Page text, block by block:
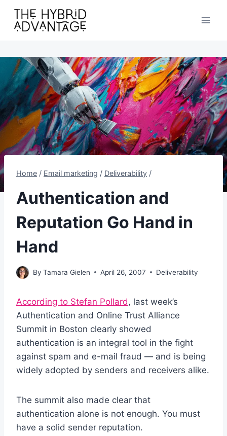
content
Home / Email marketing / Deliverability /
Authentication and
Reputation Go Hand in
Hand
By Tamara Gielen April 26, 2007 Deliverability
According to Stefan Pollard , last week’s
Authentication and Online Trust Alliance
Summit in Boston clearly showed
authentication is an integral tool in the fight
against spam and e-mail fraud — and is being
widely adopted by senders and receivers alike.
The summit also made clear that
authentication alone is not enough. You must
have a solid sender reputation.